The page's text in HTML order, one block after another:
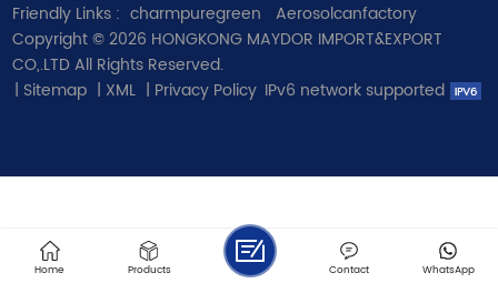
Friendly Links : charmpuregreen
Aerosolcanfactory
Copyright © 2026 HONGKONG MAYDOR IMPORT&EXPORT
CO,.LTD All Rights Reserved.
| Sitemap | XML | Privacy Policy IPv6 network supported
Home Products WhatsApp
Contact